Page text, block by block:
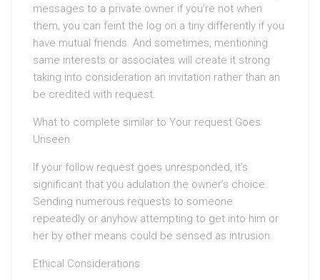
messages to a private owner if you’re not when
them, you can feint the log on a tiny differently if you
have mutual friends. And sometimes, mentioning
same interests or associates will create it strong
taking into consideration an invitation rather than an
be credited with request.
What to complete similar to Your request Goes
Unseen
If your follow request goes unresponded, it’s
significant that you adulation the owner’s choice.
Sending numerous requests to someone
repeatedly or anyhow attempting to get into him or
her by other means could be sensed as intrusion.
Ethical Considerations